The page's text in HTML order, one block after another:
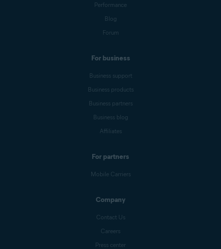
Performance
Blog
Forum
For business
Business support
Business products
Business partners
Business blog
Affiliates
For partners
Mobile Carriers
Company
Contact Us
Careers
Press center